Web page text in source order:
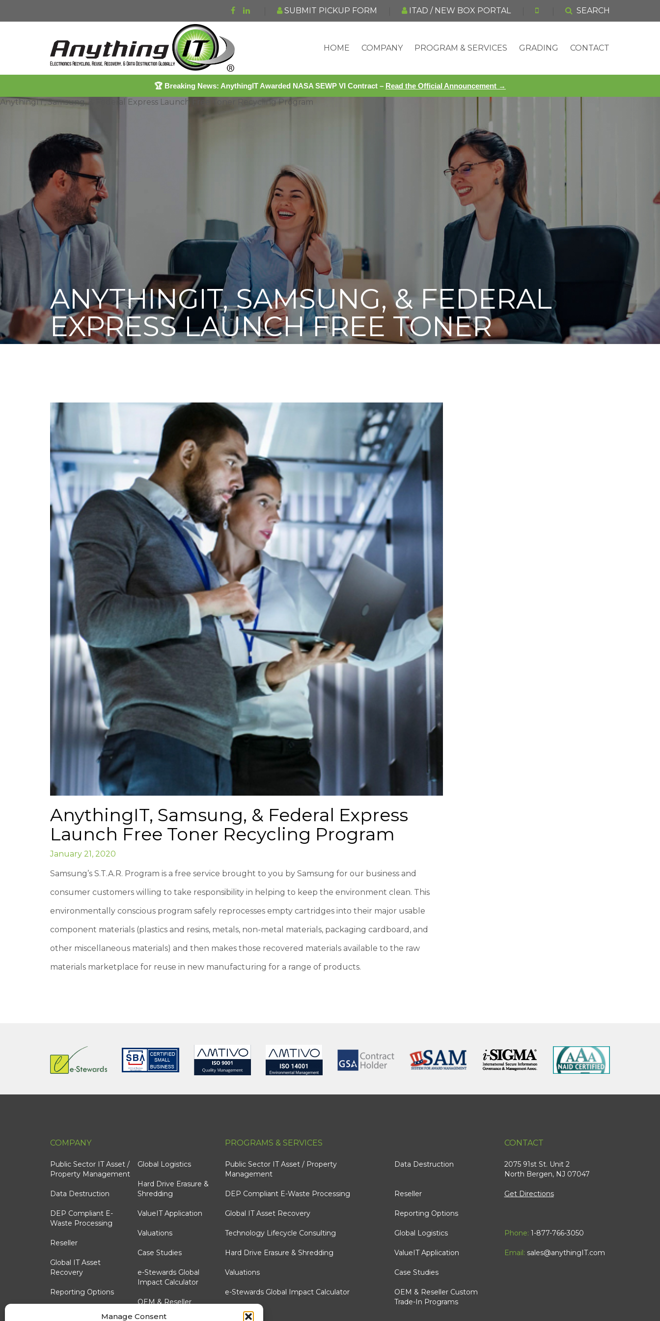
Manage Consent
SUBMIT PICKUP FORM ITAD / NEW BOX PORTAL SEARCH
HOME COMPANY PROGRAM & SERVICES GRADING CONTACT
🏆 Breaking News: AnythingIT Awarded NASA SEWP VI Contract – Read the Official Announcement →
AnythingIT, Samsung, & Federal Express Launch Free Toner Recycling Program
ANYTHINGIT, SAMSUNG, & FEDERAL
EXPRESS LAUNCH FREE TONER
RECYCLING PROGRAM
AnythingIT, Samsung, & Federal Express
Launch Free Toner Recycling Program
January 21, 2020
Samsung’s S.T.A.R. Program is a free service brought to you by Samsung for our business and
consumer customers willing to take responsibility in helping to keep the environment clean. This
environmentally conscious program safely reprocesses empty cartridges into their major usable
component materials (plastics and resins, metals, non-metal materials, packaging cardboard, and
other miscellaneous materials) and then makes those recovered materials available to the raw
materials marketplace for reuse in new manufacturing for a range of products.
COMPANY
Public Sector IT Asset /
Property Management
Data Destruction
DEP Compliant E-
Waste Processing
Reseller
Global IT Asset
Recovery
Reporting Options
Global Logistics
Hard Drive Erasure &
Shredding
ValueIT Application
Valuations
Case Studies
e-Stewards Global
Impact Calculator
OEM & Reseller
PROGRAMS & SERVICES
Public Sector IT Asset / Property
Management
Data Destruction
DEP Compliant E-Waste Processing Reseller
Global IT Asset Recovery Reporting Options
Technology Lifecycle Consulting Global Logistics
Hard Drive Erasure & Shredding ValueIT Application
Valuations Case Studies
e-Stewards Global Impact Calculator
OEM & Reseller Custom
Trade-In Programs
CONTACT
2075 91st St. Unit 2
North Bergen, NJ 07047
Get Directions
Phone: 1-877-766-3050
Email: sales@anythingIT.com